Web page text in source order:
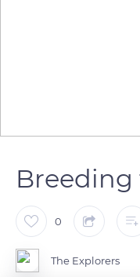
0
The Explorers